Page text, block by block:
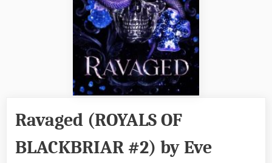
Ravaged (ROYALS OF
BLACKBRIAR #2) by Eve